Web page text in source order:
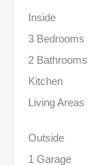
Inside
3 Bedrooms
2 Bathrooms
Kitchen
Living Areas
Outside
1 Garage